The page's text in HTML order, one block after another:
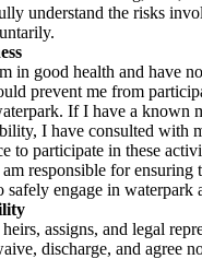
understand the risks
in good health and have
prevent me from
If I have a known
I have consulted with
to participate in these
responsible for ensuring
safely engage in waterpark
assigns, and legal
discharge, and agree